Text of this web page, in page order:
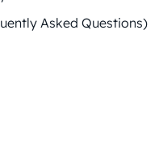
Asked Questions)